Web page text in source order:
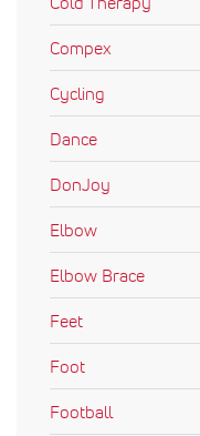
Compex
Cycling
Dance
DonJoy
Elbow
Elbow Brace
Feet
Foot
Football